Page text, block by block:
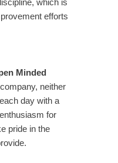
which is
efforts
Minded
neither
day with a
for
pride in the